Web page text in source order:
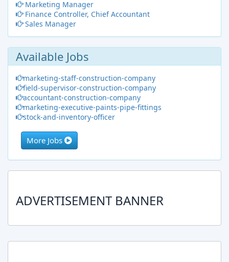
Marketing Manager
Finance Controller, Chief Accountant
Sales Manager
Available Jobs
marketing-staff-construction-company
field-supervisor-construction-company
accountant-construction-company
marketing-executive-paints-pipe-fittings
stock-and-inventory-officer
More Jobs
ADVERTISEMENT BANNER